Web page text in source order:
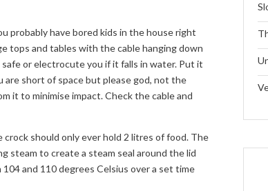
probably have bored kids in the house right
tops and tables with the cable hanging down
or electrocute you if it falls in water. Put it
are short of space but please god, not the
it to minimise impact. Check the cable and
should only ever hold 2 litres of food. The
steam to create a steam seal around the lid
and 110 degrees Celsius over a set time